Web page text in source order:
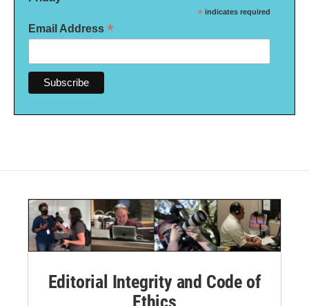
* indicates required
Email Address *
Editorial Integrity and Code of
Ethics